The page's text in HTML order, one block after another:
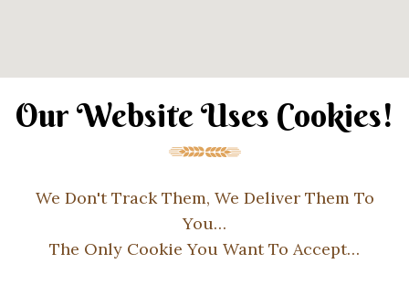
Our Website Uses Cookies!
We Don't Track Them, We Deliver Them To
You…
The Only Cookie You Want To Accept…